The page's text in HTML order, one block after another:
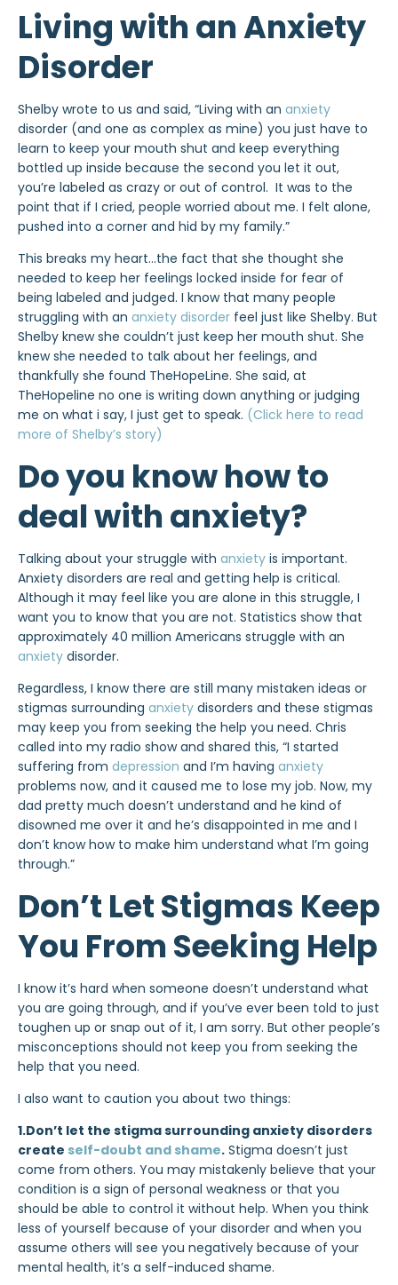
Living with an Anxiety
Disorder
Shelby wrote to us and said, “Living with an anxiety
disorder (and one as complex as mine) you just have to
learn to keep your mouth shut and keep everything
bottled up inside because the second you let it out,
you’re labeled as crazy or out of control. It was to the
point that if I cried, people worried about me. I felt alone,
pushed into a corner and hid by my family.”
This breaks my heart…the fact that she thought she
needed to keep her feelings locked inside for fear of
being labeled and judged. I know that many people
struggling with an anxiety disorder feel just like Shelby. But
Shelby knew she couldn’t just keep her mouth shut. She
knew she needed to talk about her feelings, and
thankfully she found TheHopeLine. She said, at
TheHopeline no one is writing down anything or judging
me on what i say, I just get to speak. (Click here to read
more of Shelby’s story)
Do you know how to
deal with anxiety?
Talking about your struggle with anxiety is important.
Anxiety disorders are real and getting help is critical.
Although it may feel like you are alone in this struggle, I
want you to know that you are not. Statistics show that
approximately 40 million Americans struggle with an
anxiety disorder.
Regardless, I know there are still many mistaken ideas or
stigmas surrounding anxiety disorders and these stigmas
may keep you from seeking the help you need. Chris
called into my radio show and shared this, “I started
suffering from depression and I’m having anxiety
problems now, and it caused me to lose my job. Now, my
dad pretty much doesn’t understand and he kind of
disowned me over it and he’s disappointed in me and I
don’t know how to make him understand what I’m going
through.”
Don’t Let Stigmas Keep
You From Seeking Help
I know it’s hard when someone doesn’t understand what
you are going through, and if you’ve ever been told to just
toughen up or snap out of it, I am sorry. But other people’s
misconceptions should not keep you from seeking the
help that you need.
I also want to caution you about two things:
1.Don’t let the stigma surrounding anxiety disorders
create self-doubt and shame. Stigma doesn’t just
come from others. You may mistakenly believe that your
condition is a sign of personal weakness or that you
should be able to control it without help. When you think
less of yourself because of your disorder and when you
assume others will see you negatively because of your
mental health, it’s a self-induced shame.